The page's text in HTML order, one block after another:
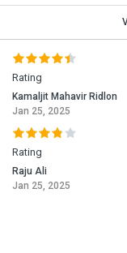
Rating
Kamaljit Mahavir Ridlon
Jan 25, 2025
Rating
Raju Ali
Jan 25, 2025